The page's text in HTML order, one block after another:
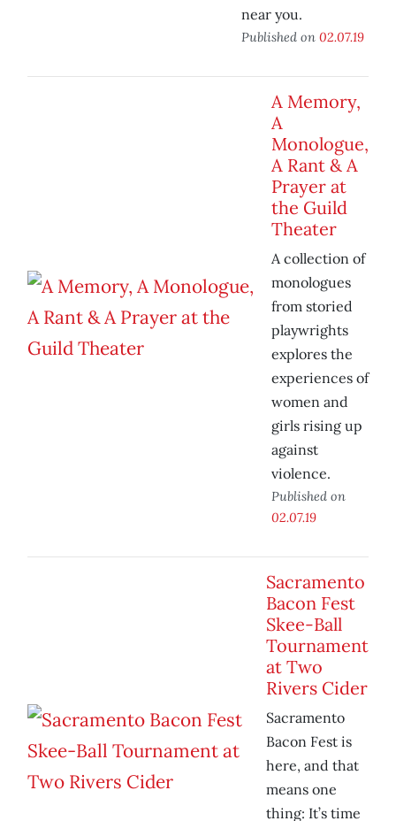
near you.
Published on 02.07.19
A Memory,
A
Monologue,
A Rant & A
Prayer at
the Guild
Theater
A collection of
monologues
from storied
playwrights
explores the
experiences of
women and
girls rising up
against
violence.
Published on
02.07.19
Sacramento
Bacon Fest
Skee-Ball
Tournament
at Two
Rivers Cider
Sacramento
Bacon Fest is
here, and that
means one
thing: It’s time